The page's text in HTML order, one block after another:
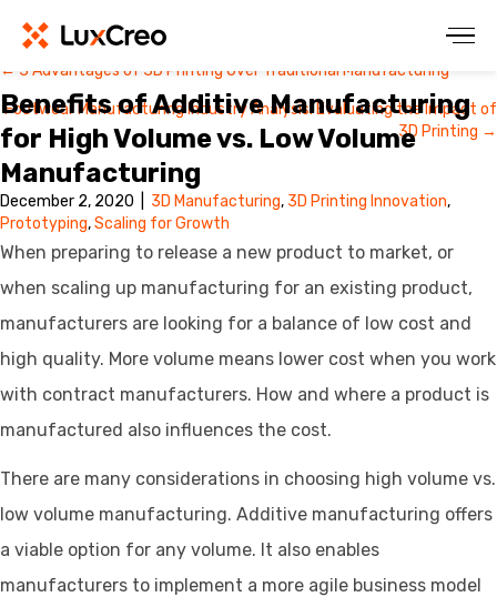
Posts
navigation
← 3 Advantages of 3D Printing Over Traditional Manufacturing
Footwear Manufacturing Industry Analysis: Evaluating the Impact of
3D Printing →
Benefits of Additive Manufacturing
for High Volume vs. Low Volume
Manufacturing
December 2, 2020 3D Manufacturing, 3D Printing Innovation,
Prototyping,Scaling for Growth
When preparing to release a new product to market, or
when scaling up manufacturing for an existing product,
manufacturers are looking for a balance of low cost and
high quality. More volume means lower cost when you work
with contract manufacturers. How and where a product is
manufactured also influences the cost.
There are many considerations in choosing high volume vs.
low volume manufacturing. Additive manufacturing offers
a viable option for any volume. It also enables
manufacturers to implement a more agile business model